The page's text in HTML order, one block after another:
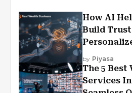
How AI
Build
by Piyasa
The 5
Services